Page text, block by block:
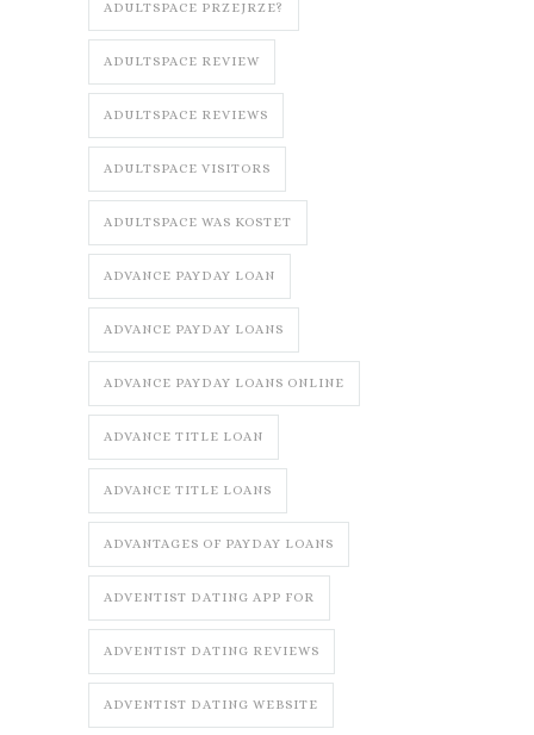
ADULTSPACE PRZEJRZE?
ADULTSPACE REVIEW
ADULTSPACE REVIEWS
ADULTSPACE VISITORS
ADULTSPACE WAS KOSTET
ADVANCE PAYDAY LOAN
ADVANCE PAYDAY LOANS
ADVANCE PAYDAY LOANS ONLINE
ADVANCE TITLE LOAN
ADVANCE TITLE LOANS
ADVANTAGES OF PAYDAY LOANS
ADVENTIST DATING APP FOR
ADVENTIST DATING REVIEWS
ADVENTIST DATING WEBSITE